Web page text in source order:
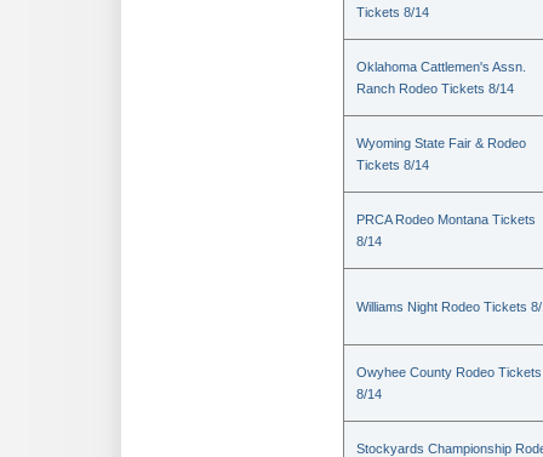
Tickets 8/14
Oklahoma Cattlemen's Assn.
Ranch Rodeo Tickets 8/14
Wyoming State Fair & Rodeo
Tickets 8/14
PRCA Rodeo Montana Tickets
8/14
Williams Night Rodeo Tickets
Owyhee County Rodeo Tickets
8/14
Stockyards Championship